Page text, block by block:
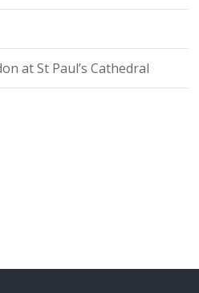
at St Paul’s Cathedral